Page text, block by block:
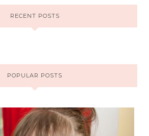
RECENT POSTS
POPULAR POSTS